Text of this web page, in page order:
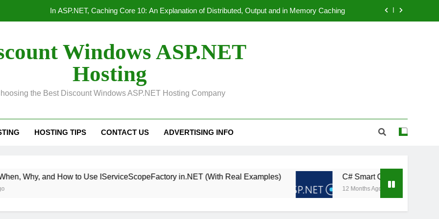
HTTP/3 vs. HTTP/2 Production Benchmarking in ASP.NET Core 11
In ASP.NET, Caching Core 10: An Explanation of Distributed, Output and in Memory Caching
Windows ASP.NET
Hosting
the Best Discount Windows ASP.NET Hosting Company
HOSTING TIPS CONTACT US ADVERTISING INFO
How to Use IServiceScopeFactory in.NET (With Real Examples) C# Smart Query Caching: Automatically
12 Months Ago